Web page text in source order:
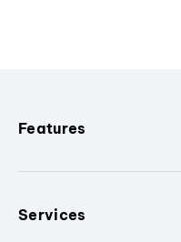
Features
Services